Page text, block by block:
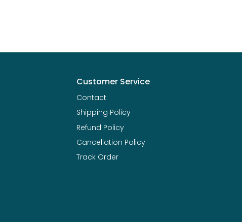
Customer Service
Contact
Shipping Policy
Refund Policy
Cancellation Policy
Track Order